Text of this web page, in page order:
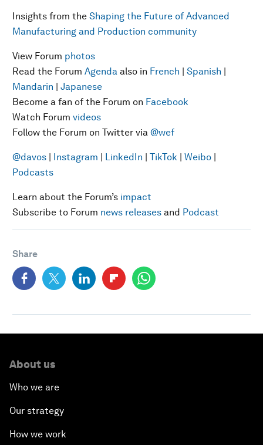
Insights from the Shaping the Future of Advanced
Manufacturing and Production community
View Forum photos
Read the Forum Agenda also in French | Spanish |
Mandarin | Japanese
Become a fan of the Forum on Facebook
Watch Forum videos
Follow the Forum on Twitter via @wef
@davos | Instagram | LinkedIn | TikTok | Weibo |
Podcasts
Learn about the Forum’s impact
Subscribe to Forum news releases and Podcast
Share
About us
Who we are
Our strategy
How we work